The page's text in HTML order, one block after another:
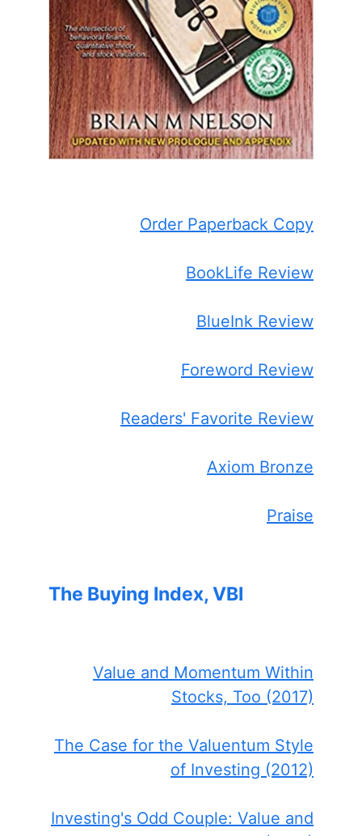
Order Paperback Copy
BookLife Review
BlueInk Review
Foreword Review
Readers' Favorite Review
Axiom Bronze
Praise
The Buying Index, VBI
Value and Momentum Within
Stocks, Too (2017)
The Case for the Valuentum Style
of Investing (2012)
Investing's Odd Couple: Value and